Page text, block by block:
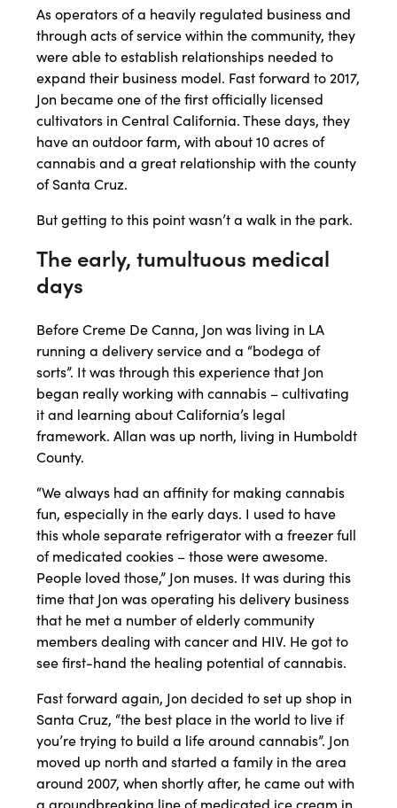
As operators of a heavily regulated business and
through acts of service within the community, they
were able to establish relationships needed to
expand their business model. Fast forward to 2017,
Jon became one of the first officially licensed
cultivators in Central California. These days, they
have an outdoor farm, with about 10 acres of
cannabis and a great relationship with the county
of Santa Cruz.
But getting to this point wasn’t a walk in the park.
The early, tumultuous medical
days
Before Creme De Canna, Jon was living in LA
running a delivery service and a “bodega of
sorts”. It was through this experience that Jon
began really working with cannabis – cultivating
it and learning about California’s legal
framework. Allan was up north, living in Humboldt
County.
“We always had an affinity for making cannabis
fun, especially in the early days. I used to have
this whole separate refrigerator with a freezer full
of medicated cookies – those were awesome.
People loved those,” Jon muses. It was during this
time that Jon was operating his delivery business
that he met a number of elderly community
members dealing with cancer and HIV. He got to
see first-hand the healing potential of cannabis.
Fast forward again, Jon decided to set up shop in
Santa Cruz, “the best place in the world to live if
you’re trying to build a life around cannabis”. Jon
moved up north and started a family in the area
around 2007, when shortly after, he came out with
a groundbreaking line of medicated ice cream in